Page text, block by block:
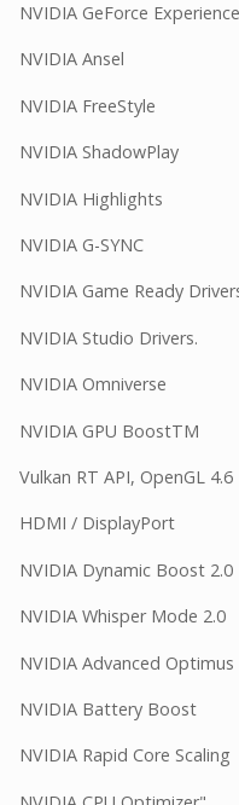
NVIDIA GeForce
NVIDIA Ansel
NVIDIA FreeStyle
NVIDIA ShadowPlay
NVIDIA Highlights
NVIDIA G-SYNC
NVIDIA Game Ready
NVIDIA Studio Drivers.
NVIDIA Omniverse
NVIDIA GPU BoostTM
Vulkan RT API, OpenGL 4.6
HDMI / DisplayPort
NVIDIA Dynamic Boost 2.0
NVIDIA Whisper Mode 2.0
NVIDIA Advanced Optimus
NVIDIA Battery Boost
NVIDIA Rapid Core Scaling